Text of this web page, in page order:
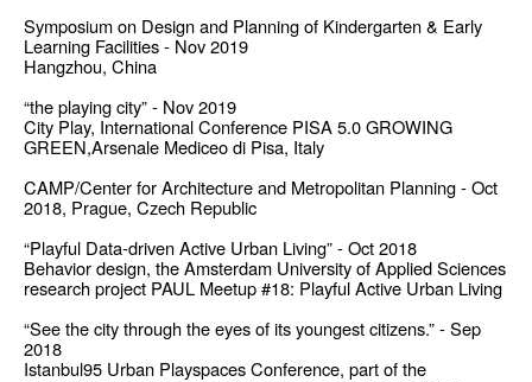
Symposium on Design and Planning of Kindergarten & Early
Learning Facilities - Nov 2019
Hangzhou, China
“the playing city” - Nov 2019
City Play, International Conference PISA 5.0 GROWING
GREEN,Arsenale Mediceo di Pisa, Italy
CAMP/Center for Architecture and Metropolitan Planning - Oct
2018, Prague, Czech Republic
“Playful Data-driven Active Urban Living” - Oct 2018
Behavior design, the Amsterdam University of Applied Sciences
research project PAUL Meetup #18: Playful Active Urban Living
“See the city through the eyes of its youngest citizens.” - Sep
2018
Istanbul95 Urban Playspaces Conference, part of the